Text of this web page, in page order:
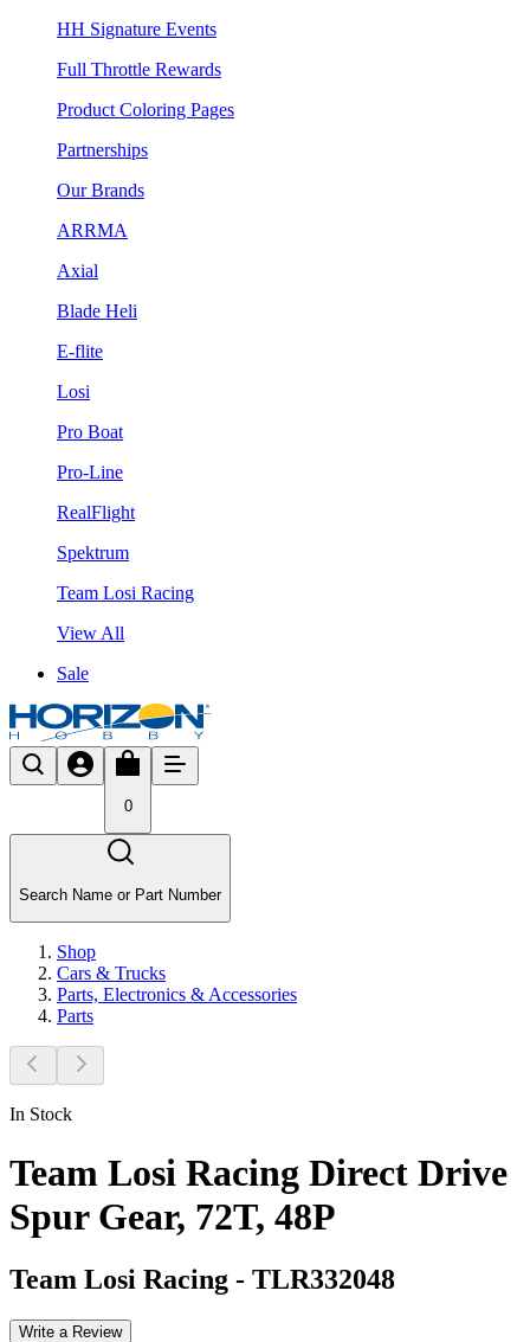
HH Signature Events
Full Throttle Rewards
Product Coloring Pages
Partnerships
Our Brands
ARRMA
Axial
Blade Heli
E-flite
Losi
Pro Boat
Pro-Line
RealFlight
Spektrum
Team Losi Racing
View All
Sale
0
Search Name or Part Number
Shop
Cars & Trucks
Parts, Electronics & Accessories
Parts
In Stock
Team Losi Racing Direct Drive
Spur Gear, 72T, 48P
Team Losi Racing - TLR332048
Write a Review